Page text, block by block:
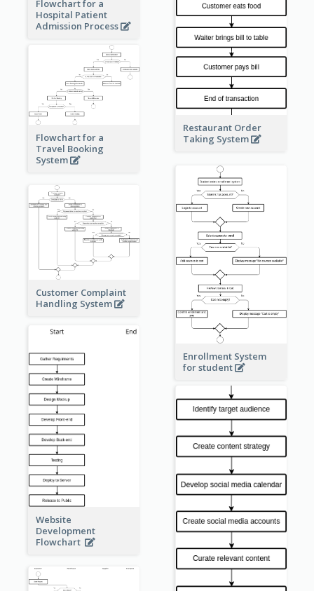
Restaurant Order
Taking System
Flowchart for a
Hospital Patient
Admission Process
Flowchart for a
Travel Booking
System
Enrollment System
for student
Customer Complaint
Handling System
Website
Development
Flowchart